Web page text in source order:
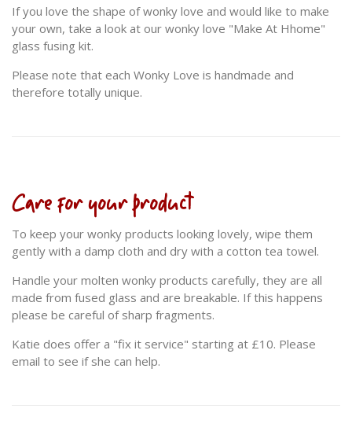
If you love the shape of wonky love and would like to make
your own, take a look at our wonky love "Make At Hhome"
glass fusing kit.
Please note that each Wonky Love is handmade and
therefore totally unique.
Care for your product
To keep your wonky products looking lovely, wipe them
gently with a damp cloth and dry with a cotton tea towel.
Handle your molten wonky products carefully, they are all
made from fused glass and are breakable. If this happens
please be careful of sharp fragments.
Katie does offer a "fix it service" starting at £10. Please
email to see if she can help.